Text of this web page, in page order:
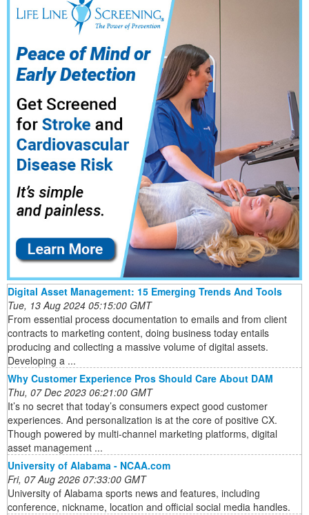
Digital Asset Management: 15 Emerging Trends And Tools
Tue, 13 Aug 2024 05:15:00 GMT
From essential process documentation to emails and from client
contracts to marketing content, doing business today entails
producing and collecting a massive volume of digital assets.
Developing a ...
Why Customer Experience Pros Should Care About DAM
Thu, 07 Dec 2023 06:21:00 GMT
It’s no secret that today’s consumers expect good customer
experiences. And personalization is at the core of positive CX.
Though powered by multi-channel marketing platforms, digital
asset management ...
University of Alabama - NCAA.com
Fri, 07 Aug 2026 07:33:00 GMT
University of Alabama sports news and features, including
conference, nickname, location and official social media handles.